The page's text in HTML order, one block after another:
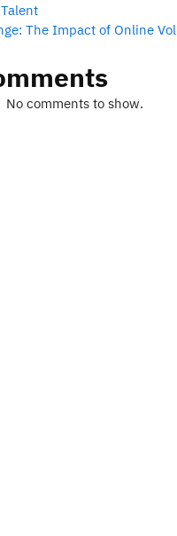
The Impact of Online
No comments to show.